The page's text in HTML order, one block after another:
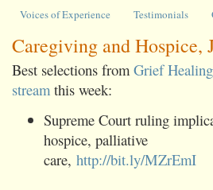
Voices of Experience Testimonials
Caregiving and Hospice,
Best selections from Grief
stream this week:
Supreme Court ruling
‪hospice‬, ‪palliative‬
care, http://bit.ly/MZrEmI